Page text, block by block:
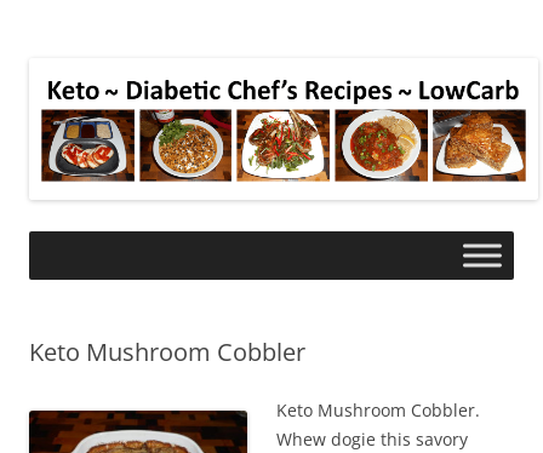
Keto Mushroom Cobbler
Keto Mushroom Cobbler.
Whew dogie this savory